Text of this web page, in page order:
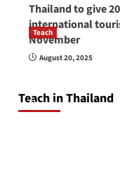
Thailand to give
international
November
August 20, 2025
Teach in Thailand
Teach
How to be a
so you will be
April 16, 2026